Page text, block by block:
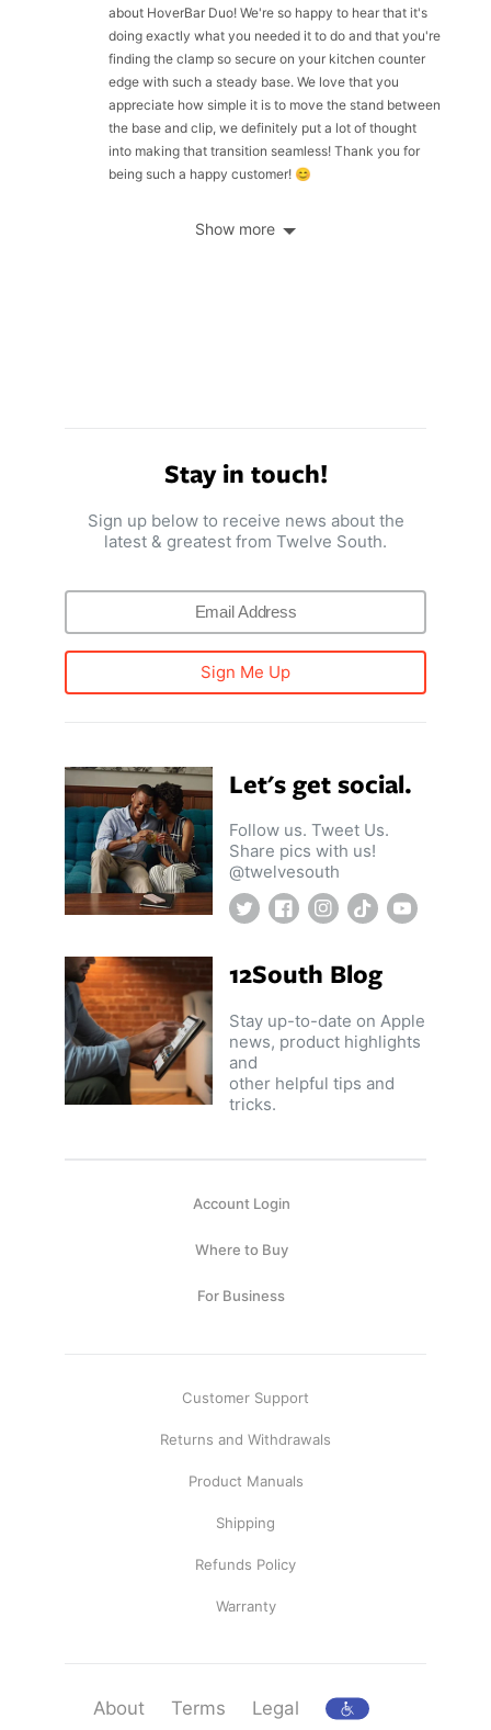
about HoverBar Duo! We're so happy to hear that it's
doing exactly what you needed it to do and that you're
finding the clamp so secure on your kitchen counter
edge with such a steady base. We love that you
appreciate how simple it is to move the stand between
the base and clip, we definitely put a lot of thought
into making that transition seamless! Thank you for
being such a happy customer! 😊
Show more
Stay in touch!
Sign up below to receive news about the
latest & greatest from Twelve South.
Sign Me Up
Let's get social.
Follow us. Tweet Us.
Share pics with us!
@twelvesouth
TwitterFacebookInstagram
TikTokYouTube
12South Blog
Stay up-to-date on Apple
news, product highlights
and
other helpful tips and
tricks.
Account Login
Where to Buy
For Business
Customer Support
Returns and Withdrawals
Product Manuals
Shipping
Refunds Policy
Warranty
About Terms Legal